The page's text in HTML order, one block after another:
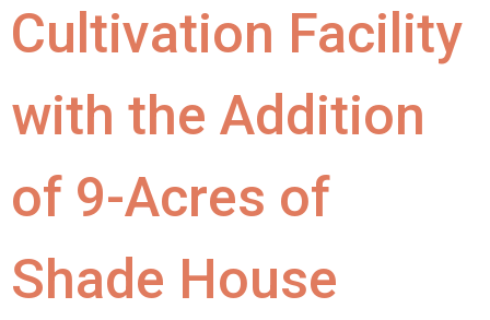
Cultivation Facility
with the Addition
of 9-Acres of
Shade House